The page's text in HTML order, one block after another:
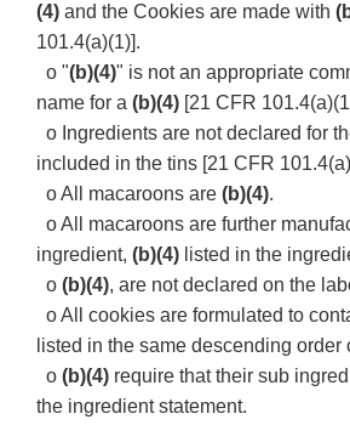
(4) and the Cookies are made with
101.4(a)(1)].
o "(b)(4)" is not an appropriate
name for a (b)(4) [21 CFR
o Ingredients are not declared for
included in the tins [21 CFR
o All macaroons are (b)(4).
o All macaroons are further
ingredient, (b)(4) listed in the
o (b)(4), are not declared on the
o All cookies are formulated to
listed in the same descending order
o (b)(4) require that their sub
the ingredient statement.